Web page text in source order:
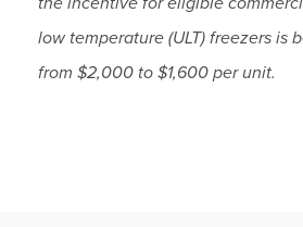
low temperature (ULT) freezers is
from $2,000 to $1,600 per unit.